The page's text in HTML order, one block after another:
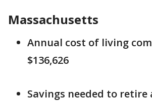
Massachusetts
Annual cost of living
$136,626
Savings needed to retire